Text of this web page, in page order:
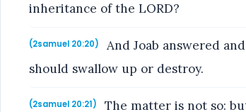
inheritance of the LORD?
(2samuel 20:20)
And Joab answered
should swallow up or destroy.
(2samuel 20:21)
The matter is not so: